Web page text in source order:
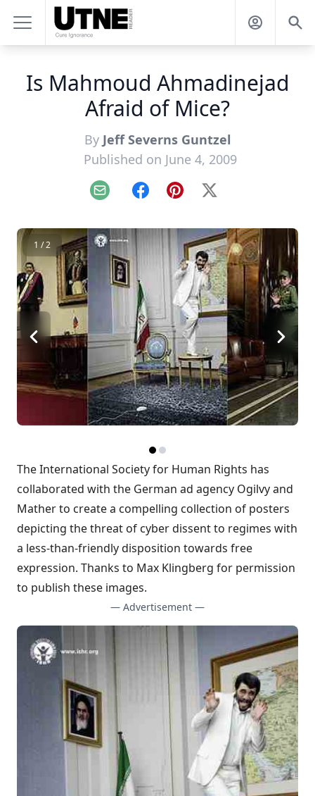
Is Mahmoud Ahmadinejad
Afraid of Mice?
By Jeff Severns Guntzel
Published on June 4, 2009
Email FacebookPinterest
X
1 / 2
TheInternational Society for Human Rights has
collaborated with the German ad agency Ogilvy and
Matherto create a compelling collection of posters
depicting the threat of cyber dissent to regimes with
a less-than-friendly disposition towards free
expression. Thanks to Max Klingberg for permission
to publish these images.
— Advertisement —